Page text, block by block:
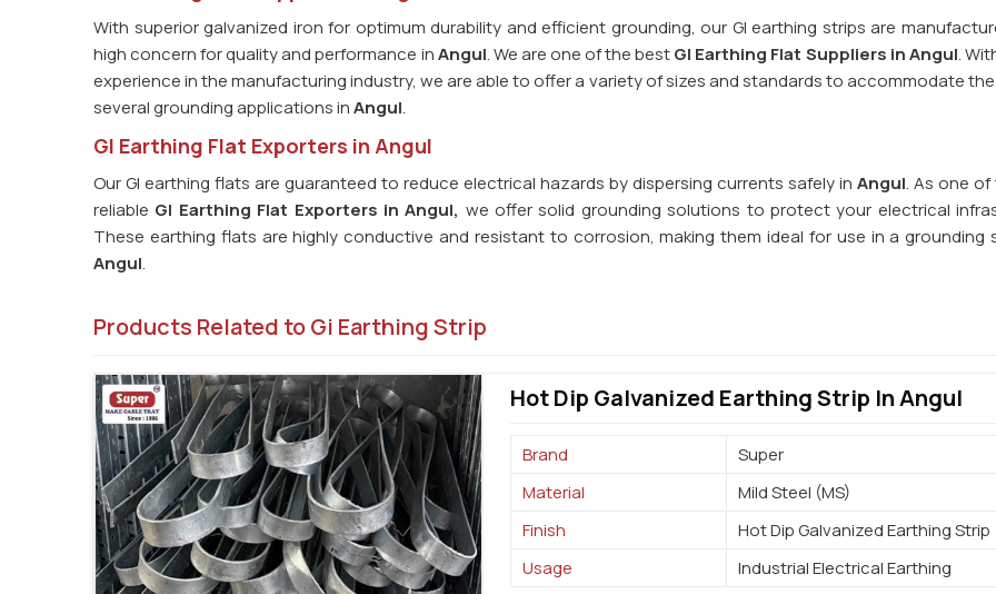
With superior galvanized iron for optimum durability and efficient grounding, our GI earthing strips are
high concern for quality and performance inAngul. We are one of the bestGI Earthing Flat Suppliers inAngul.
experience in the manufacturing industry, we are able to offer a variety of sizes and standards to accommodate
several grounding applications inAngul.
GI Earthing Flat Exporters in Angul
Our GI earthing flats are guaranteed to reduce electrical hazards by dispersing currents safely in Angul. As one
reliable GI Earthing Flat Exporters in Angul, we offer solid grounding solutions to protect your electrical
These earthing flats are highly conductive and resistant to corrosion, making them ideal for use in a grounding
Angul.
Products Related to Gi Earthing Strip
Hot Dip Galvanized Earthing Strip In Angul
Brand
Super
Material
Mild Steel (MS)
Finish
Hot Dip Galvanized Earthing Strip
Usage
Industrial Electrical Earthing